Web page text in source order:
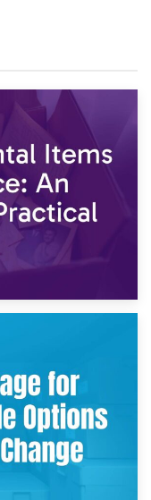
An Emotional